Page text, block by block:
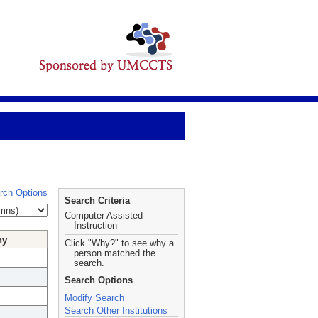
Options
Search Criteria
Computer Assisted
Instruction
Click "Why?" to see why a
person matched the
search.
Search Options
Modify Search
Search Other Institutions